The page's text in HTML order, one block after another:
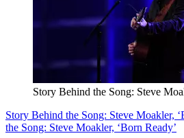
Story Behind the Song: Steve
Story Behind the Song: Steve Moakler,
the Song: Steve Moakler, ‘Born Ready’